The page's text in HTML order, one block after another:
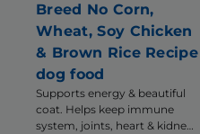
Breed No Corn,
Wheat, Soy Chicken
& Brown Rice Recipe
dog food
Supports energy & beautiful
coat. Helps keep immune
system, joints, heart & kidneys